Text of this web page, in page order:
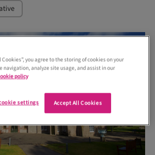
Cookies”, you agree to the storing of cookies on your
navigation, analyze site usage, and assist in our
policy
Accept All Cookies
settings